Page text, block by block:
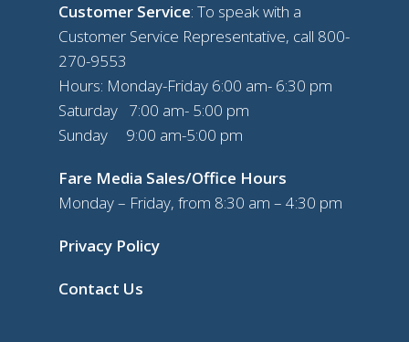
Customer Service: To speak with a
Customer Service Representative, call 800-
270-9553
Hours: Monday-Friday 6:00 am- 6:30 pm
Saturday 7:00 am- 5:00 pm
Sunday 9:00 am-5:00 pm
Fare Media Sales/Office Hours
Monday – Friday, from 8:30 am – 4:30 pm
Privacy Policy
Contact Us